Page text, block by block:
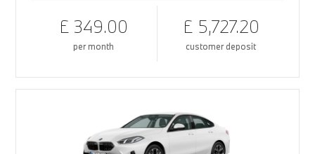
£ 349.00
per month
£ 5,727.20
customer deposit